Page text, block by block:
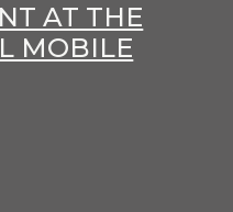
AT THE
MOBILE